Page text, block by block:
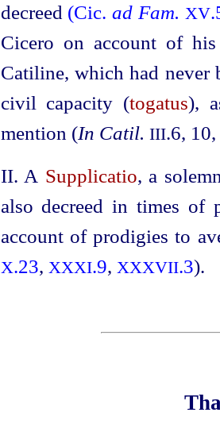
decreed (Cic.ad Fam. XV
Cicero on account of
Catiline, which had never
civil capacity (togatus),
mention (In Catil. III.6, 10,
II. A Supplicatio, a
also decreed in times of
account of prodigies to
X.23, XXXI.9, XXXVII.3).